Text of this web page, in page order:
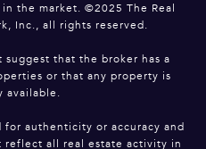
the market. ©2025 The Real
Inc., all rights reserved.
that the broker has a
or that any property is
available.
authenticity or accuracy and
reflect all real estate activity in